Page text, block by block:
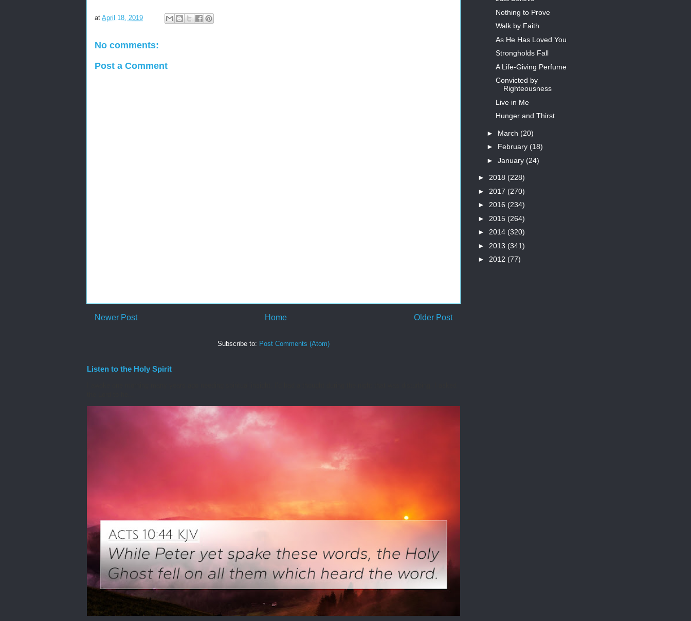
at April 18, 2019
No comments:
Post a Comment
Newer Post Older Post
Home
Subscribe to: Post Comments (Atom)
Listen to the Holy Spirit
Nothing to Prove
Walk by Faith
As He Has Loved You
Strongholds Fall
A Life-Giving Perfume
Convicted by
Righteousness
Live in Me
Hunger and Thirst
► March (20)
► February (18)
► January (24)
► 2018 (228)
► 2017 (270)
► 2016 (234)
► 2015 (264)
► 2014 (320)
► 2013 (341)
► 2012 (77)